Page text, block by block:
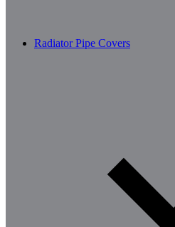
Radiator Pipe Covers